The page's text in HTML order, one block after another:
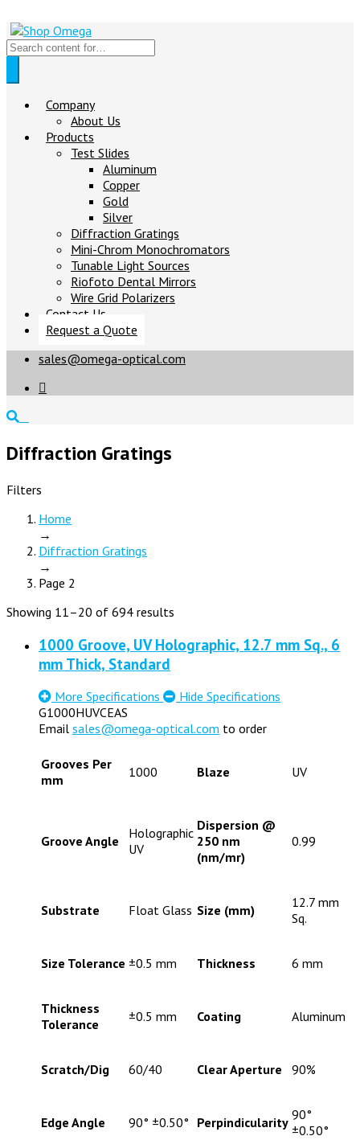
Company
About Us
Products
Test Slides
Aluminum
Copper
Gold
Silver
Diffraction Gratings
Mini-Chrom Monochromators
Tunable Light Sources
Riofoto Dental Mirrors
Wire Grid Polarizers
Contact Us
Request a Quote
sales@omega-optical.com

Diffraction Gratings
Filters
Home
→
Diffraction Gratings
→
Page 2
Showing 11–20 of 694 results
1000 Groove, UV Holographic, 12.7 mm Sq., 6
mm Thick, Standard
More Specifications
Hide Specifications
G1000HUVCEAS
Email sales@omega-optical.com to order
Grooves Per
mm
1000 Blaze UV
Groove Angle
Holographic
UV
Dispersion @
250 nm
(nm/mr)
0.99
Substrate Float Glass Size (mm)
12.7 mm
Sq.
Size Tolerance ±0.5 mm Thickness 6 mm
Thickness
Tolerance
±0.5 mm Coating Aluminum
Scratch/Dig 60/40 Clear Aperture 90%
Edge Angle 90° ±0.50° Perpindicularity 90°
±0.50°